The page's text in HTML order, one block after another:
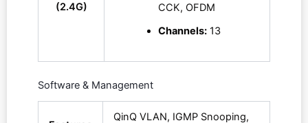
(2.4G)
CCK, OFDM
Channels: 13
Software & Management
QinQ VLAN, IGMP Snooping,